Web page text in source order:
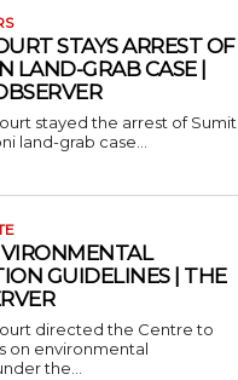
STAYS ARREST OF
LAND-GRAB CASE |
stayed the arrest of Sumit
land-grab case...
GUIDELINES | THE
directed the Centre to
on environmental
the...